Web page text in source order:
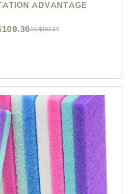
ADVANTAGE
SG$182.27